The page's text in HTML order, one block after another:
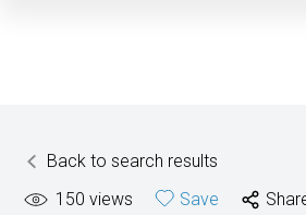
Back to search results
150 views Save